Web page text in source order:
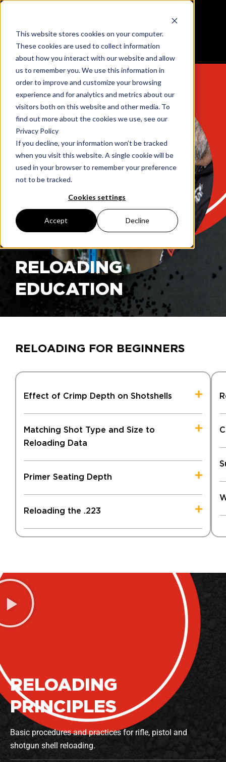
This website stores cookies on your computer.
These cookies are used to collect information
about how you interact with our website and allow
us to remember you. We use this information in
order to improve and customize your browsing
experience and for analytics and metrics about our
visitors both on this website and other media. To
find out more about the cookies we use, see our
Privacy Policy
If you decline, your information won’t be tracked
when you visit this website. A single cookie will be
used in your browser to remember your preference
not to be tracked.
Cookies settings
Accept Decline
Reloading Data Center
RELOADING
EDUCATION
RELOADING FOR BEGINNERS
Effect of Crimp Depth on Shotshells
Matching Shot Type and Size to
Reloading Data
Primer Seating Depth
Reloading the .223
RELOADING
PRINCIPLES
Basic procedures and practices for rifle, pistol and
shotgun shell reloading.